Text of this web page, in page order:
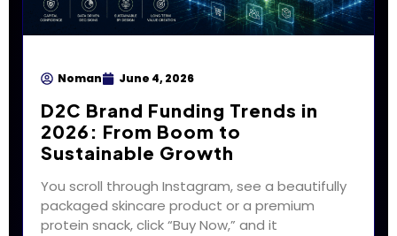
Noman June 4, 2026
D2C Brand Funding Trends in
2026: From Boom to
Sustainable Growth
You scroll through Instagram, see a beautifully
packaged skincare product or a premium
protein snack, click “Buy Now,” and it